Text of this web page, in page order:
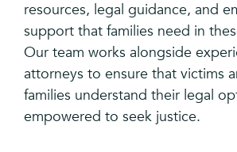
resources, legal guidance, and
support that families need in
Our team works alongside
attorneys to ensure that victims
families understand their legal
empowered to seek justice.